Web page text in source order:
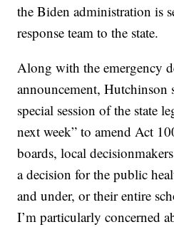
the Biden administration is
response team to the state.
Along with the emergency
announcement, Hutchinson
special session of the state
next week” to amend Act
boards, local
a decision for the public
and under, or their entire
I’m particularly concerned